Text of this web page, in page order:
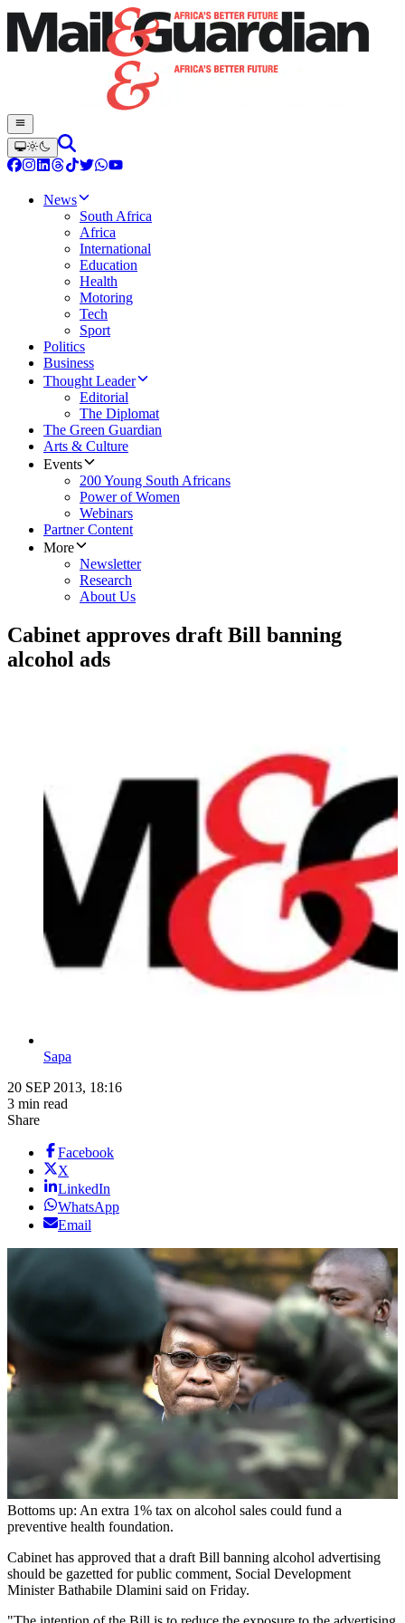
News
South Africa
Africa
International
Education
Health
Motoring
Tech
Sport
Politics
Business
Thought Leader
Editorial
The Diplomat
The Green Guardian
Arts & Culture
Events
200 Young South Africans
Power of Women
Webinars
Partner Content
More
Newsletter
Research
About Us
Cabinet approves draft Bill banning
alcohol ads
Sapa
20 SEP 2013, 18:16
3 min read
Share
Facebook
X
LinkedIn
WhatsApp
Email
Bottoms up: An extra 1% tax on alcohol sales could fund a
preventive health foundation.
Cabinet has approved that a draft Bill banning alcohol advertising
should be gazetted for public comment, Social Development
Minister Bathabile Dlamini said on Friday.